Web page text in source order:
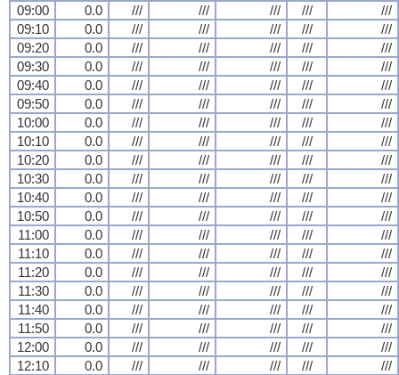
09:00
0.0 /// /// /// ///
///
09:10
0.0 /// /// /// ///
///
09:20
0.0 /// /// /// ///
///
09:30
0.0 /// /// /// ///
///
09:40
0.0 /// /// /// ///
///
09:50
0.0 /// /// /// ///
///
10:00
0.0 /// /// /// ///
///
10:10
0.0 /// /// /// ///
///
10:20
0.0 /// /// /// ///
///
10:30
0.0 /// /// /// ///
///
10:40
0.0 /// /// /// ///
///
10:50
0.0 /// /// /// ///
///
11:00
0.0 /// /// /// ///
///
11:10
0.0 /// /// /// ///
///
11:20
0.0 /// /// /// ///
///
11:30
0.0 /// /// /// ///
///
11:40
0.0 /// /// /// ///
///
11:50
0.0 /// /// /// ///
///
12:00
0.0 /// /// /// ///
///
12:10
0.0 /// /// /// ///
///